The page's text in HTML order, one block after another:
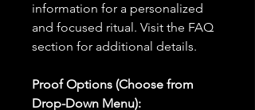
information for a personalized
and focused ritual. Visit the FAQ
section for additional details.
Proof Options (Choose from
Drop-Down Menu):